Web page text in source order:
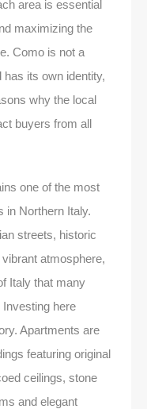
area is essential
maximizing the
Como is not a
its own identity,
why the local
buyers from all
one of the most
in Northern Italy.
streets, historic
atmosphere,
Italy that many
here
Apartments are
featuring original
ceilings, stone
and elegant